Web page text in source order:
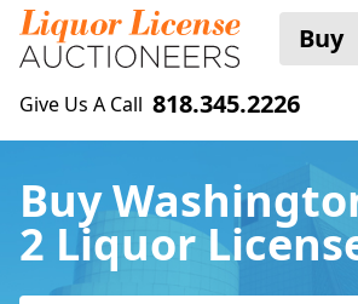
Buy
Give Us A Call 818.345.2226
Buy
2 Liquor